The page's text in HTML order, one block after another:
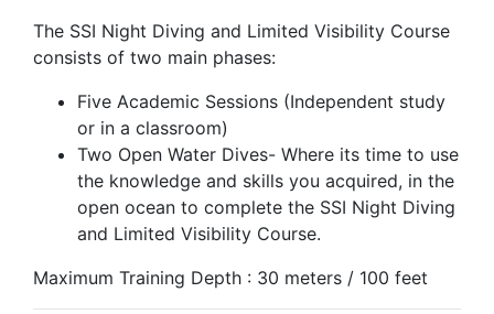
The SSI Night Diving and Limited Visibility Course
consists of two main phases:
Five Academic Sessions (Independent study
or in a classroom)
Two Open Water Dives- Where its time to use
the knowledge and skills you acquired, in the
open ocean to complete the SSI Night Diving
and Limited Visibility Course.
Maximum Training Depth : 30 meters / 100 feet